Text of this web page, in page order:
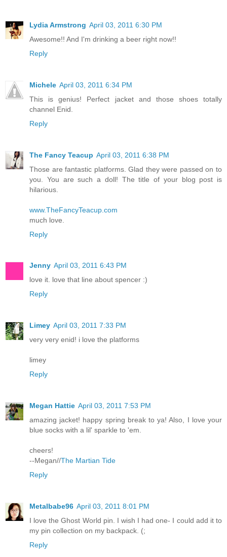
Lydia Armstrong April 03, 2011 6:30 PM
Awesome!! And I'm drinking a beer right now!!
Reply
Michele April 03, 2011 6:34 PM
This is genius! Perfect jacket and those shoes totally
channel Enid.
Reply
The Fancy Teacup April 03, 2011 6:38 PM
Those are fantastic platforms. Glad they were passed on to
you. You are such a doll! The title of your blog post is
hilarious.
www.TheFancyTeacup.com
much love.
Reply
Jenny April 03, 2011 6:43 PM
love it. love that line about spencer :)
Reply
Limey April 03, 2011 7:33 PM
very very enid! i love the platforms
limey
Reply
Megan Hattie April 03, 2011 7:53 PM
amazing jacket! happy spring break to ya! Also, I love your
blue socks with a lil' sparkle to 'em.
cheers!
--Megan//The Martian Tide
Reply
Metalbabe96 April 03, 2011 8:01 PM
I love the Ghost World pin. I wish I had one- I could add it to
my pin collection on my backpack. (;
Reply